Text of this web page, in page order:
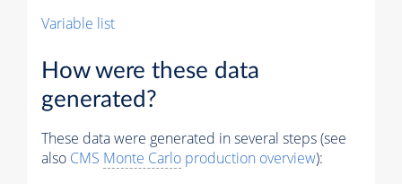
Variable list
How were these data
generated?
These data were generated in several steps (see
also CMS Monte Carlo production overview):